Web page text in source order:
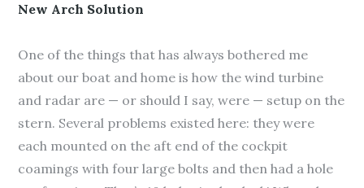
New Arch Solution
One of the things that has always bothered me
about our boat and home is how the wind turbine
and radar are — or should I say, were — setup on the
stern. Several problems existed here: they were
each mounted on the aft end of the cockpit
coamings with four large bolts and then had a hole